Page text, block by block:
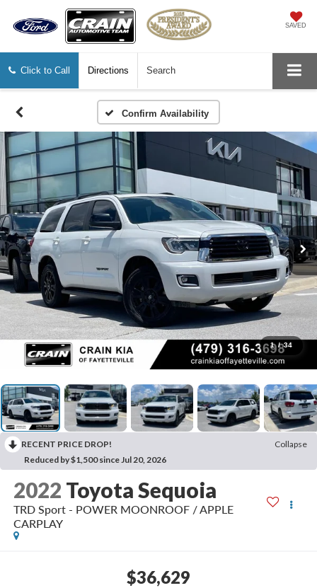
SAVED
Click to Call Directions Search
Confirm Availability
1 / 34
RECENT PRICE DROP!
Collapse
Reduced by $1,500 since Jul 20, 2026
2022 Toyota Sequoia
TRD Sport - POWER MOONROOF / APPLE
CARPLAY
$36,629